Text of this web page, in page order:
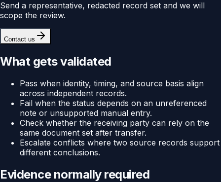
Send a representative, redacted record set and we will
scope the review.
Contact us
What gets validated
Pass when identity, timing, and source basis align
across independent records.
Fail when the status depends on an unreferenced
note or unsupported manual entry.
Check whether the receiving party can rely on the
same document set after transfer.
Escalate conflicts where two source records support
different conclusions.
Evidence normally required